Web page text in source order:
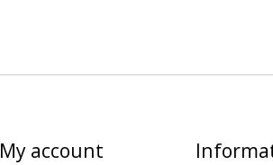
My account